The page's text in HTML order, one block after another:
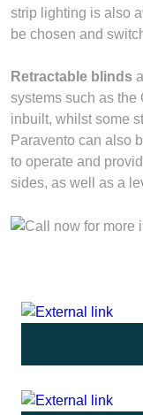
strip lighting is also
be chosen and
Retractable blinds
systems such as the
inbuilt, whilst some
Paravento can also
to operate and
sides, as well as a